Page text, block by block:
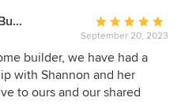
Gunn Construction & Building, LLC
Average
rating:
5
out
of
September 20, 2023
builder, we have had a
with Shannon and her
to ours and our shared